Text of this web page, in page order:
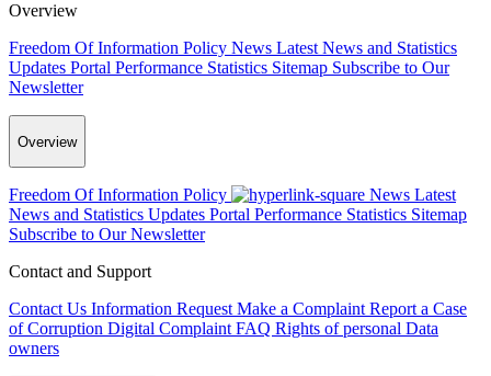
Overview
Freedom Of Information Policy News Latest News and Statistics
Updates Portal Performance Statistics Sitemap Subscribe to Our
Newsletter
Overview
Freedom Of Information Policy News Latest
News and Statistics Updates Portal Performance Statistics Sitemap
Subscribe to Our Newsletter
Contact and Support
Contact Us Information Request Make a Complaint Report a Case
of Corruption Digital Complaint FAQ Rights of personal Data
owners